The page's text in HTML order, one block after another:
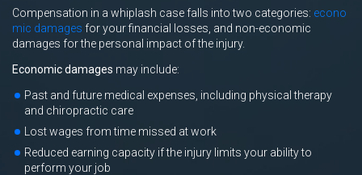
Compensation in a whiplash case falls into two categories: econo
mic damages for your financial losses, and non-economic
damages for the personal impact of the injury.
Economic damages may include:
Past and future medical expenses, including physical therapy
and chiropractic care
Lost wages from time missed at work
Reduced earning capacity if the injury limits your ability to
perform your job